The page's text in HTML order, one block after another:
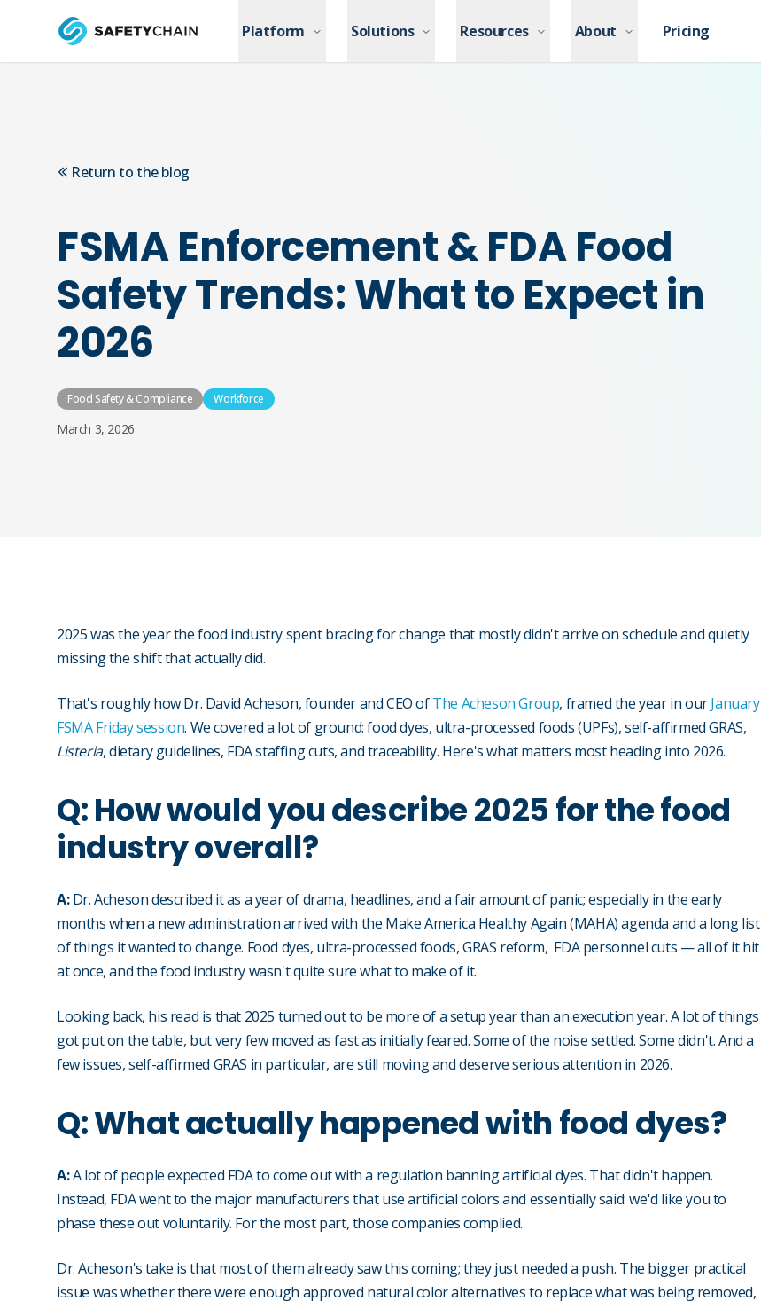
Platform
Solutions Resources About Pricing
Platform Solutions Resources About Pricing
Return to the blog
FSMA Enforcement & FDA Food
Safety Trends: What to Expect in
2026
Food Safety & Compliance Workforce
March 3, 2026
2025 was the year the food industry spent bracing for change that mostly didn't arrive on schedule and quietly
missing the shift that actually did.
That's roughly how Dr. David Acheson, founder and CEO ofThe Acheson Group, framed the year in ourJanuary
FSMA Friday session. We covered a lot of ground: food dyes, ultra-processed foods (UPFs), self-affirmed GRAS,
Listeria, dietary guidelines, FDA staffing cuts, and traceability. Here's what matters most heading into 2026.
Q: How would you describe 2025 for the food
industry overall?
A:Dr. Acheson described it as a year of drama, headlines, and a fair amount of panic; especially in the early
months when a new administration arrived with the Make America Healthy Again (MAHA) agenda and a long list
of things it wanted to change. Food dyes, ultra-processed foods, GRAS reform, FDA personnel cuts — all of it hit
at once, and the food industry wasn't quite sure what to make of it.
Looking back, his read is that 2025 turned out to be more of a setup year than an execution year. A lot of things
got put on the table, but very few moved as fast as initially feared. Some of the noise settled. Some didn't. And a
few issues, self-affirmed GRAS in particular, are still moving and deserve serious attention in 2026.
Q: What actually happened with food dyes?
A:A lot of people expected FDA to come out with a regulation banning artificial dyes. That didn't happen.
Instead, FDA went to the major manufacturers that use artificial colors and essentially said: we'd like you to
phase these out voluntarily. For the most part, those companies complied.
Dr. Acheson's take is that most of them already saw this coming; they just needed a push. The bigger practical
issue was whether there were enough approved natural color alternatives to replace what was being removed,